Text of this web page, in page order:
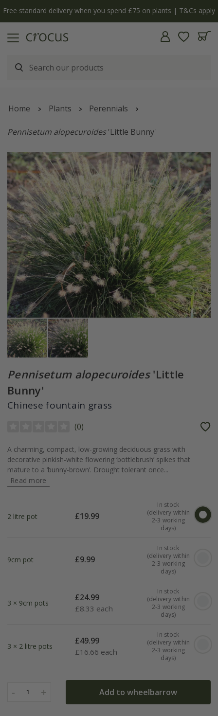
Free standard delivery when you spend £75 on plants | T&Cs apply
Home Plants Perennials
Pennisetum alopecuroides'Little Bunny'
Pennisetum alopecuroides'Little
Bunny'
Chinese fountain grass
(0)
A charming, compact, low-growing deciduous grass with
decorative pinkish-white flowering ‘bottlebrush’ spikes that
mature to a ‘bunny-brown’. Drought tolerant once...
Read more
2 litre pot £19.99
In stock
(delivery within
2-3 working
days)
9cm pot £9.99
In stock
(delivery within
2-3 working
days)
3 × 9cm pots
£24.99
£8.33 each
In stock
(delivery within
2-3 working
days)
3 × 2 litre pots
£49.99
£16.66 each
In stock
(delivery within
2-3 working
days)
- 1 + Add to wheelbarrow